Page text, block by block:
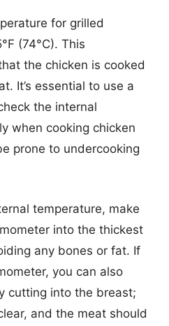
for grilled
(74°C). This
the chicken is cooked
It’s essential to use a
the internal
when cooking chicken
prone to undercooking
temperature, make
into the thickest
any bones or fat. If
you can also
cutting into the breast;
and the meat should